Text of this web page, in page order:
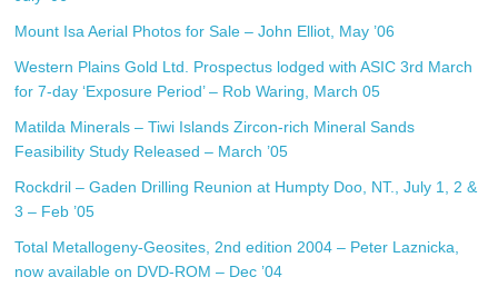
Mount Isa Aerial Photos for Sale – John Elliot, May ’06
Western Plains Gold Ltd. Prospectus lodged with ASIC 3rd March
for 7-day ‘Exposure Period’ – Rob Waring, March 05
Matilda Minerals – Tiwi Islands Zircon-rich Mineral Sands
Feasibility Study Released – March ’05
Rockdril – Gaden Drilling Reunion at Humpty Doo, NT., July 1, 2 &
3 – Feb ’05
Total Metallogeny-Geosites, 2nd edition 2004 – Peter Laznicka,
now available on DVD-ROM – Dec ’04